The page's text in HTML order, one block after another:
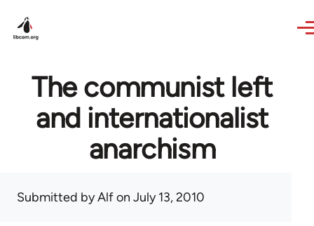
The communist left
and internationalist
anarchism
Submitted byAlfon July 13, 2010